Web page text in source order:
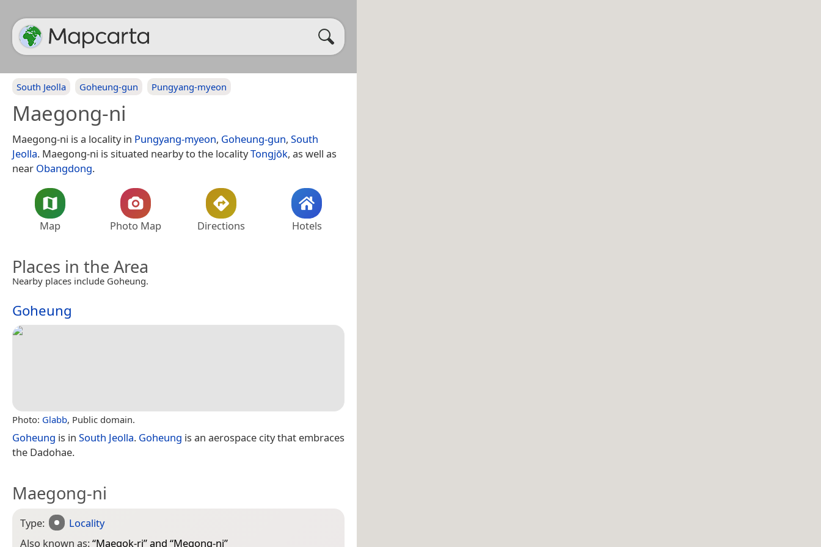
South Jeolla Goheung-gun Pungyang-myeon
Maegong-ni
Maegong-ni is a locality in Pungyang-myeon, Goheung-gun, South
Jeolla. Maegong-ni is situated nearby to the localityTongjŏk, as well as
near Obangdong.
Map Photo Map Directions Hotels
Places in the Area
Nearby places include Goheung.
Goheung
Photo: Glabb, Public domain.
Goheung is in South Jeolla. Goheung is an aerospace city that embraces
the Dadohae.
Maegong-ni
Type:
Locality
Also known as:“Maegok-ri” and “Megong-ni”